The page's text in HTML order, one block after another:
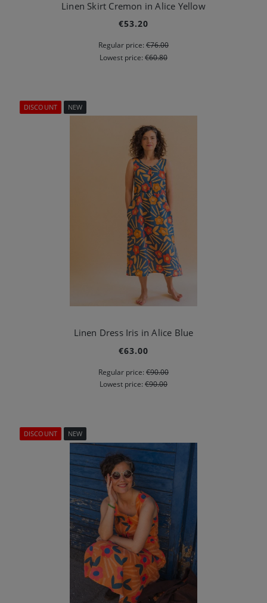
Linen Skirt Cremon in Alice Yellow
€53.20
Regular price: €76.00
Lowest price: €60.80
Linen Dress Iris in Alice Blue
€63.00
Regular price: €90.00
Lowest price: €90.00
DISCOUNT NEW
DISCOUNT NEW